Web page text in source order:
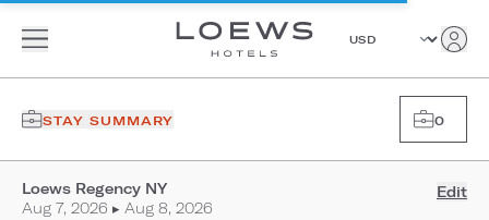
STAY SUMMARY 0
Loews Regency NY
Aug 7, 2026 ▸ Aug 8, 2026
Edit